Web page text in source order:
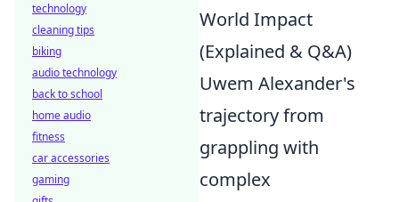
World Impact
(Explained & Q&A)
Uwem Alexander's
trajectory from
grappling with
complex
technology
cleaning tips
biking
audio technology
back to school
home audio
fitness
car accessories
gaming